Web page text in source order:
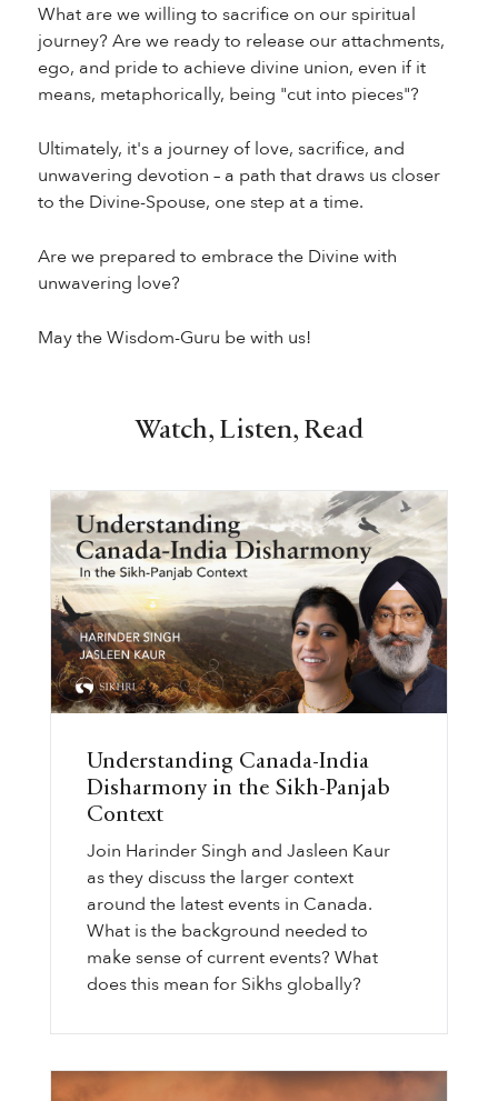
What are we willing to sacrifice on our spiritual
journey? Are we ready to release our attachments,
ego, and pride to achieve divine union, even if it
means, metaphorically, being "cut into pieces"?
Ultimately, it's a journey of love, sacrifice, and
unwavering devotion – a path that draws us closer
to the Divine-Spouse, one step at a time.
Are we prepared to embrace the Divine with
unwavering love?
May the Wisdom-Guru be with us!
Watch, Listen, Read
Understanding Canada-India
Disharmony in the Sikh-Panjab
Context
Join Harinder Singh and Jasleen Kaur
as they discuss the larger context
around the latest events in Canada.
What is the background needed to
make sense of current events? What
does this mean for Sikhs globally?